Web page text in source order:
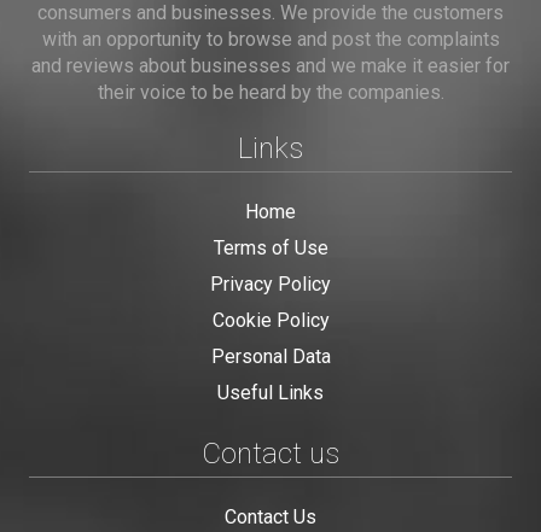
consumers and businesses. We provide the customers
with an opportunity to browse and post the complaints
and reviews about businesses and we make it easier for
their voice to be heard by the companies.
Links
Home
Terms of Use
Privacy Policy
Cookie Policy
Personal Data
Useful Links
Contact us
Contact Us